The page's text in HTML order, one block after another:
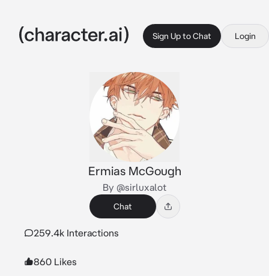
Sign Up to Chat Login
Ermias McGough
By @sirluxalot
Chat
259.4k Interactions
860 Likes